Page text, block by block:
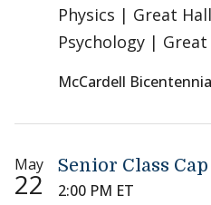
Physics | Great
Psychology |
McCardell
May
22
Senior Class
2:00 PM ET